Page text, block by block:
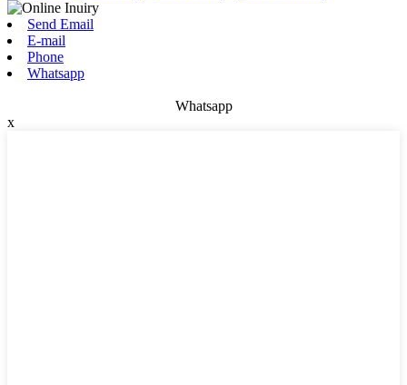
Send Email
E-mail
Phone
Whatsapp
Whatsapp
x